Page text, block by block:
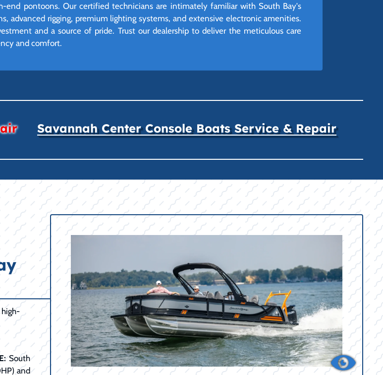
end pontoons. Our certified technicians are intimately familiar with South Bay's
advanced rigging, premium lighting systems, and extensive electronic amenities.
and a source of pride. Trust our dealership to deliver the meticulous care
and comfort.
Savannah Center Console Boats Service & Repair
high-
South
and